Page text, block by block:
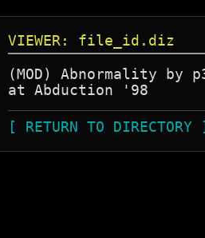
VIEWER: file_id.diz
(MOD) Abnormality by
[ RETURN TO DIRECTORY ]